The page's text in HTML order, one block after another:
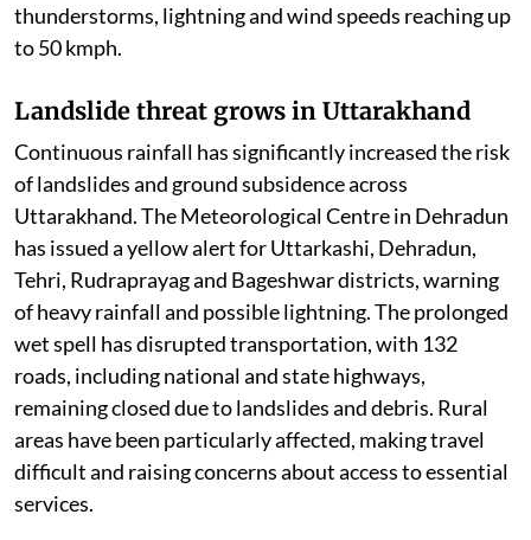
thunderstorms, lightning and wind speeds reaching up
to 50 kmph.
Landslide threat grows in Uttarakhand
Continuous rainfall has significantly increased the risk
of landslides and ground subsidence across
Uttarakhand. The Meteorological Centre in Dehradun
has issued a yellow alert for Uttarkashi, Dehradun,
Tehri, Rudraprayag and Bageshwar districts, warning
of heavy rainfall and possible lightning. The prolonged
wet spell has disrupted transportation, with 132
roads, including national and state highways,
remaining closed due to landslides and debris. Rural
areas have been particularly affected, making travel
difficult and raising concerns about access to essential
services.